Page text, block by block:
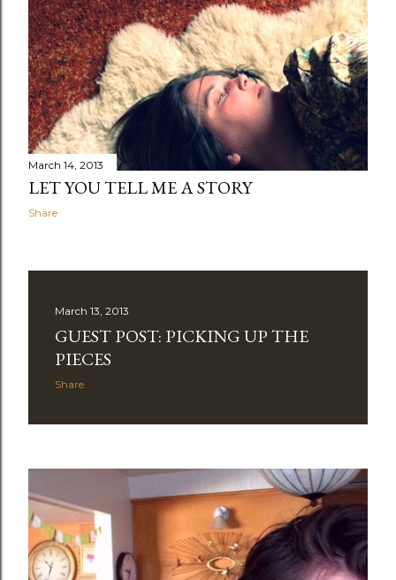
March 14, 2013
LET YOU TELL ME A STORY
Share
March 13, 2013
GUEST POST: PICKING UP THE
PIECES
Share